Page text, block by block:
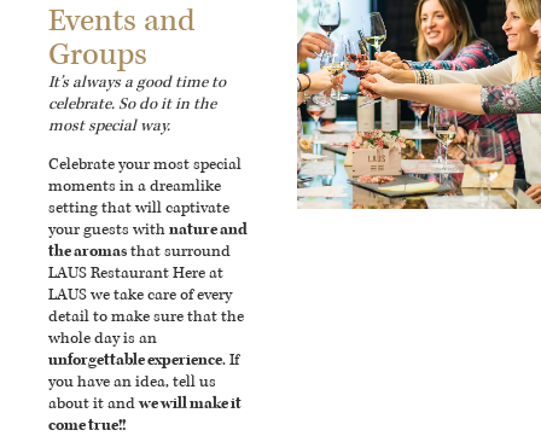
Events and
Groups
It’s always a good time to
celebrate. So do it in the
most special way.
Celebrate your most special
moments in a dreamlike
setting that will captivate
your guests withnature and
the aromasthat surround
LAUS Restaurant Here at
LAUS we take care of every
detail to make sure that the
whole day is an
unforgettable experience. If
you have an idea, tell us
about it andwe will make it
come true!!